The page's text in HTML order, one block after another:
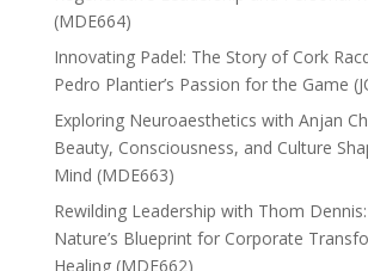
(MDE664)
Innovating Padel: The Story of Cork
Pedro Plantier’s Passion for the Game
Exploring Neuroaesthetics with Anjan
Beauty, Consciousness, and Culture
Mind (MDE663)
Rewilding Leadership with Thom
Nature’s Blueprint for Corporate
Healing (MDE662)